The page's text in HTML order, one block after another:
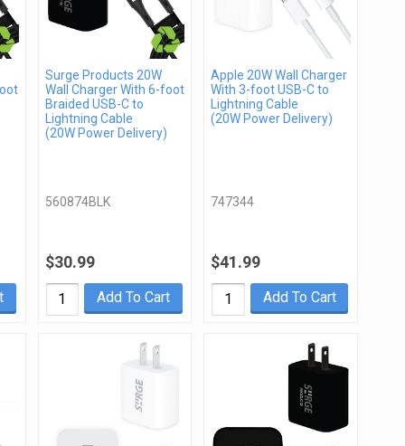
Surge Products 20W
Wall Charger With 6-foot
Braided USB-C to
Lightning Cable
(20W Power Delivery)
560874BLK
$30.99
Add To Cart
Apple 20W Wall Charger
With 3-foot USB-C to
Lightning Cable
(20W Power Delivery)
747344
$41.99
Add To Cart